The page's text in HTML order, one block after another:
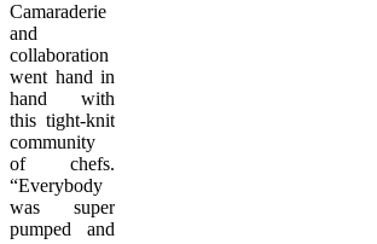
Camaraderie
and
collaboration
went hand in
hand with
this tight-knit
community
of chefs.
“Everybody
was super
pumped and